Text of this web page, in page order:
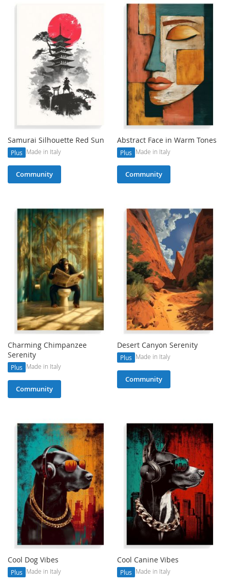
Samurai Silhouette Red Sun
Plus Made in Italy
Community
Abstract Face in Warm Tones
Plus Made in Italy
Community
Charming Chimpanzee
Serenity
Plus Made in Italy
Community
Desert Canyon Serenity
Plus Made in Italy
Community
Cool Dog Vibes
Plus Made in Italy
Cool Canine Vibes
Plus Made in Italy